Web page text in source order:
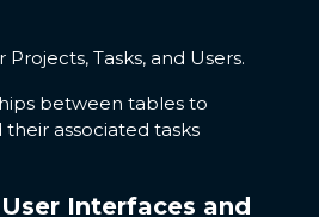
Tasks, and Users.
between tables to
associated tasks
Interfaces and